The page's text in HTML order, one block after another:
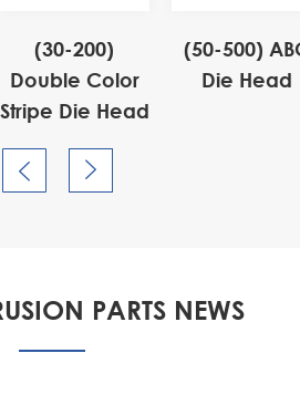
(30-200)
Double Color
Stripe Die Head
(50-500)
Die Head
 
PARTS NEWS